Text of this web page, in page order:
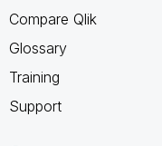
Compare Qlik
Glossary
Training
Support